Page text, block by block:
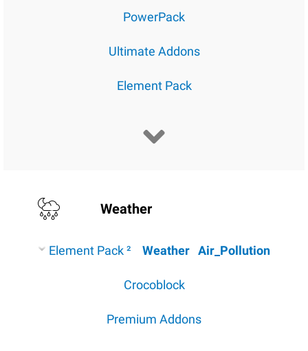
PowerPack
Ultimate Addons
Element Pack
Weather
Element Pack ² Weather Air_Pollution
Crocoblock
Premium Addons